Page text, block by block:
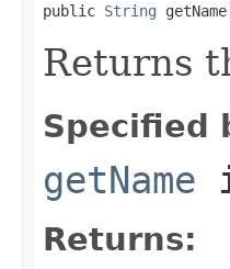
public String
Returns
Specified
getName
Returns: